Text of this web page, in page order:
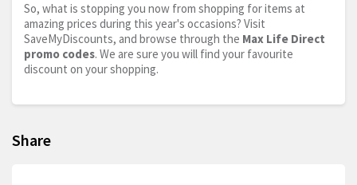
So, what is stopping you now from shopping for items at
amazing prices during this year's occasions? Visit
SaveMyDiscounts, and browse through the Max Life Direct
promo codes. We are sure you will find your favourite
discount on your shopping.
Share